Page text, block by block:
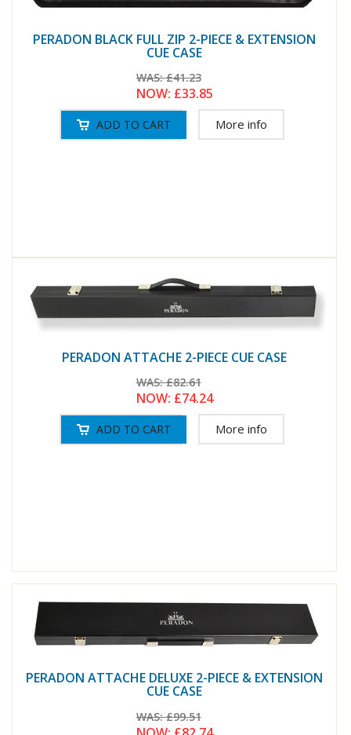
PERADON BLACK FULL ZIP 2-PIECE & EXTENSION
CUE CASE
WAS:£41.23
NOW: £33.85
More info
PERADON ATTACHE 2-PIECE CUE CASE
WAS:£82.61
NOW: £74.24
More info
PERADON ATTACHE DELUXE 2-PIECE & EXTENSION
CUE CASE
WAS:£99.51